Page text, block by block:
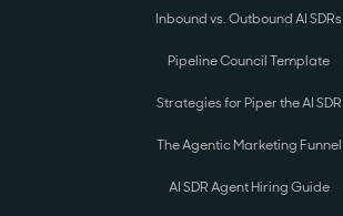
Inbound vs. Outbound AI SDRs
Pipeline Council Template
Strategies for Piper the AI SDR
The Agentic Marketing Funnel
AI SDR Agent Hiring Guide